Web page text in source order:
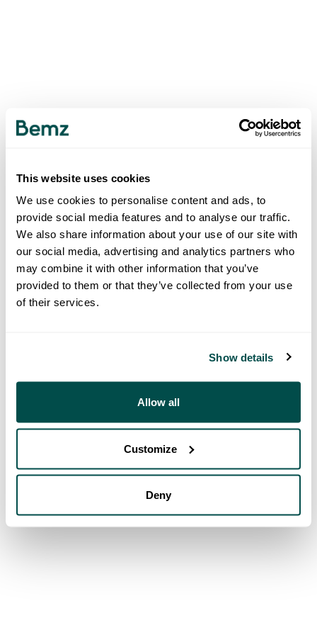
This website uses cookies
We use cookies to personalise content and ads, to
provide social media features and to analyse our traffic.
We also share information about your use of our site with
our social media, advertising and analytics partners who
may combine it with other information that you’ve
provided to them or that they’ve collected from your use
of their services.
Show details
Allow all
Customize
Deny
500